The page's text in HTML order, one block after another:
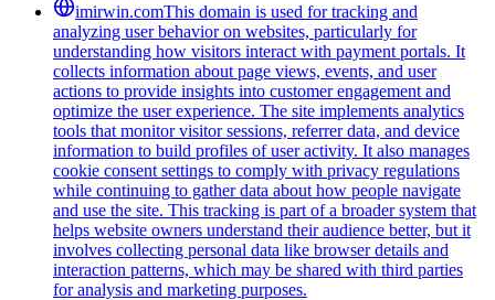
imirwin.comThis domain is used for tracking and
analyzing user behavior on websites, particularly for
understanding how visitors interact with payment portals. It
collects information about page views, events, and user
actions to provide insights into customer engagement and
optimize the user experience. The site implements analytics
tools that monitor visitor sessions, referrer data, and device
information to build profiles of user activity. It also manages
cookie consent settings to comply with privacy regulations
while continuing to gather data about how people navigate
and use the site. This tracking is part of a broader system that
helps website owners understand their audience better, but it
involves collecting personal data like browser details and
interaction patterns, which may be shared with third parties
for analysis and marketing purposes.